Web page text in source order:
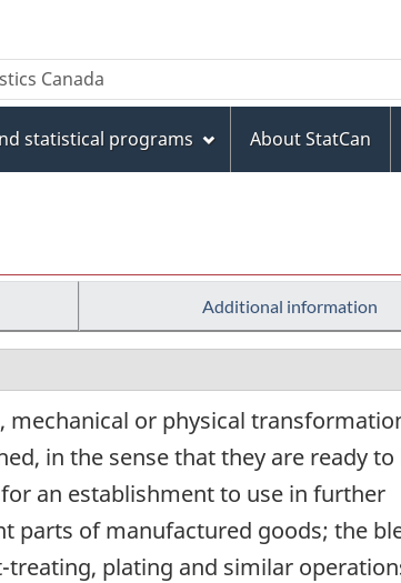
statistical programs About StatCan
Additional information
mechanical or physical
in the sense that they are ready to
an establishment to use in further
parts of manufactured goods; the
plating and similar